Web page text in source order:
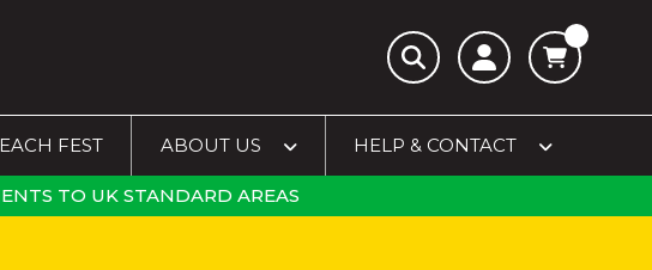
FEST ABOUT US HELP & CONTACT
TO UK STANDARD AREAS